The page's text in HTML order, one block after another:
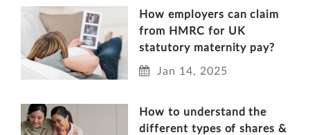
How employers can claim
from HMRC for UK
statutory maternity pay?
Jan 14, 2025
How to understand the
different types of shares &